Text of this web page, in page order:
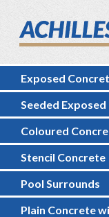
Exposed
Seeded
Coloured
Stencil Concrete
Pool Surrounds
Plain Concrete